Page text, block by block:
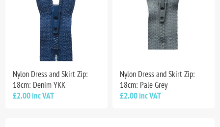
Nylon Dress and Skirt Zip:
18cm: Denim YKK
£2.00 inc VAT
Nylon Dress and Skirt Zip:
18cm: Pale Grey
£2.00 inc VAT